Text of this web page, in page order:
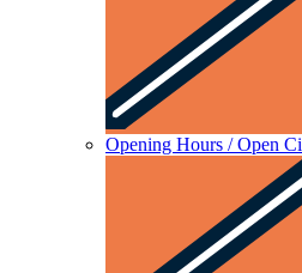
Opening Hours / Open